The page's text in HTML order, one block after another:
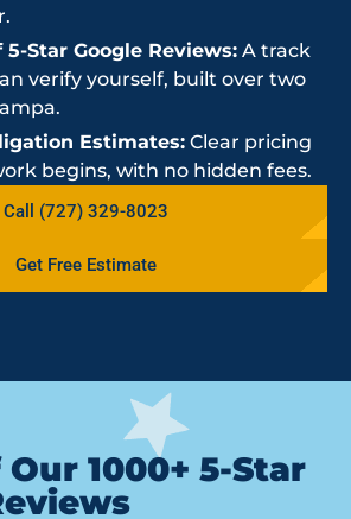
Star Google Reviews: A track
verify yourself, built over two
Estimates: Clear pricing
begins, with no hidden fees.
Call (727) 329-8023
Get Free Estimate
1000+ 5-Star